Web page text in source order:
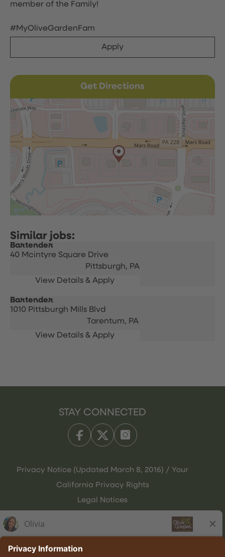
member of the Family!
#MyOliveGardenFam
Apply
Get Directions
Bartender
40 Mcintyre Square Drive
Pittsburgh, PA
Bartender
1010 Pittsburgh Mills Blvd
Tarentum, PA
STAY CONNECTED
Privacy Notice (Updated March 8, 2016) / Your
California Privacy Rights
Legal Notices